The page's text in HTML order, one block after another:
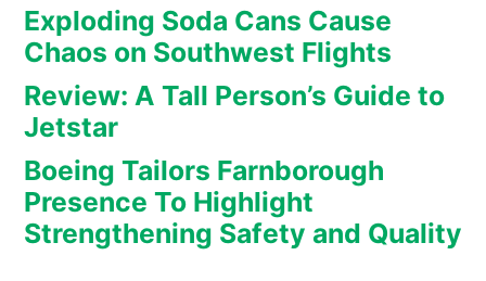
Exploding Soda Cans Cause
Chaos on Southwest Flights
Review: A Tall Person’s Guide to
Jetstar
Boeing Tailors Farnborough
Presence To Highlight
Strengthening Safety and Quality